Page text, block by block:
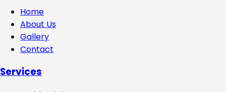
Home
About Us
Gallery
Contact
Services